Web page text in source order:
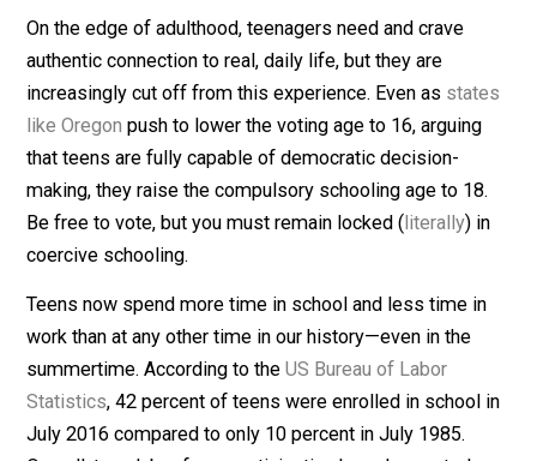
teens today have schedules that many
adults couldn’t navigate. Teenagers do
care—maybe not always about things
that adults think they should care about
—but they do care about little things, big
things, and everyday things. Teens want
what adults want: to be respected, taken
On the edge of adulthood, teenagers need and crave
authentic connection to real, daily life, but they are
increasingly cut off from this experience. Even as
like Oregonpush to lower the voting age to 16, arguing